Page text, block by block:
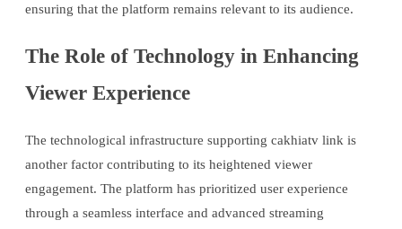
ensuring that the platform remains relevant to its audience.
The Role of Technology in Enhancing
Viewer Experience
The technological infrastructure supporting cakhiatv link is
another factor contributing to its heightened viewer
engagement. The platform has prioritized user experience
through a seamless interface and advanced streaming